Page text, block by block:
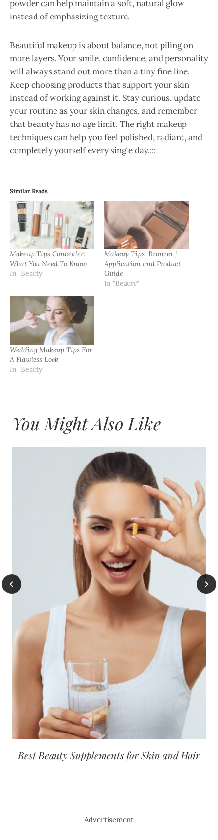
powder can help maintain a soft, natural glow
instead of emphasizing texture.
Beautiful makeup is about balance, not piling on
more layers. Your smile, confidence, and personality
will always stand out more than a tiny fine line.
Keep choosing products that support your skin
instead of working against it. Stay curious, update
your routine as your skin changes, and remember
that beauty has no age limit. The right makeup
techniques can help you feel polished, radiant, and
completely yourself every single day.:::
Similar Reads
Makeup Tips Concealer:
What You Need To Know
In "Beauty"
Makeup Tips: Bronzer |
Application and Product
Guide
In "Beauty"
Wedding Makeup Tips For
A Flawless Look
In "Beauty"
You Might Also Like
Best Beauty Supplements for Skin and Hair
Advertisement